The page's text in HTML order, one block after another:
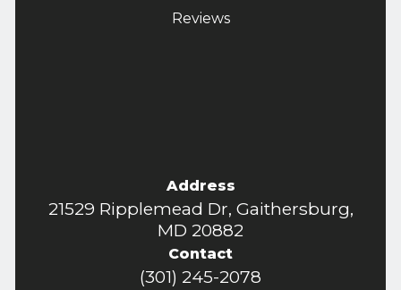
Reviews
Address
21529 Ripplemead Dr, Gaithersburg,
MD 20882
Contact
(301) 245-2078